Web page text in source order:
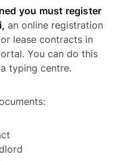
you must register
an online registration
lease contracts in
You can do this
typing centre.